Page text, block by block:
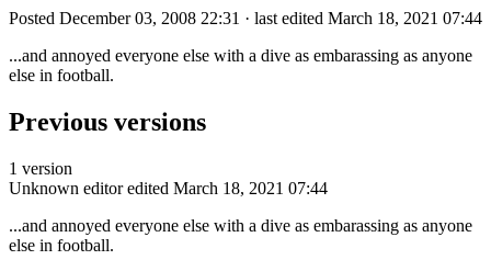
Posted December 03, 2008 22:31 · last edited March 18, 2021 07:44
...and annoyed everyone else with a dive as embarassing as anyone
else in football.
Previous versions
1 version
Unknown editor edited March 18, 2021 07:44
...and annoyed everyone else with a dive as embarassing as anyone
else in football.